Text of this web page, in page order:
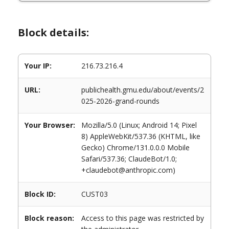
Block details:
Your IP: 216.73.216.4
URL:
publichealth.gmu.edu/about/events/2
025-2026-grand-rounds
Your Browser:
Mozilla/5.0 (Linux; Android 14; Pixel
8) AppleWebKit/537.36 (KHTML, like
Gecko) Chrome/131.0.0.0 Mobile
Safari/537.36; ClaudeBot/1.0;
+claudebot@anthropic.com)
Block ID: CUST03
Block reason:
Access to this page was restricted by